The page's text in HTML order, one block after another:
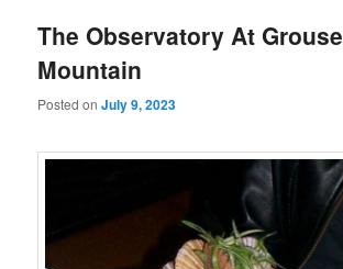
The Observatory At Grouse
Mountain
Posted onJuly 9, 2023